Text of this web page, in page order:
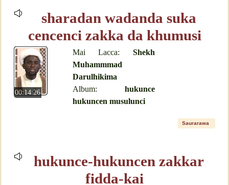
sharadan wadanda suka
cencenci zakka da khumusi
00:14:26
Mai Lacca: Shekh
Muhammmad
Darulhikima
Album: hukunce
hukuncen musulunci
Saurarawa
hukunce-hukuncen zakkar
fidda-kai